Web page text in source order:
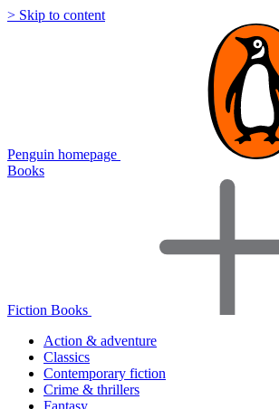
> Skip to content
Penguin homepage
Books
Fiction Books
Action & adventure
Classics
Contemporary fiction
Crime & thrillers
Fantasy